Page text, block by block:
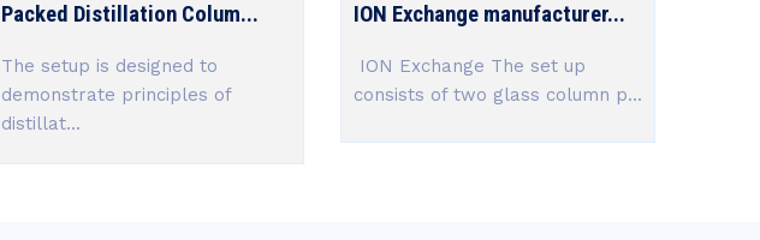
Packed Distillation Colum...
The setup is designed to
demonstrate principles of
distillat...
ION Exchange manufacturer...
ION Exchange The set up
consists of two glass column p...